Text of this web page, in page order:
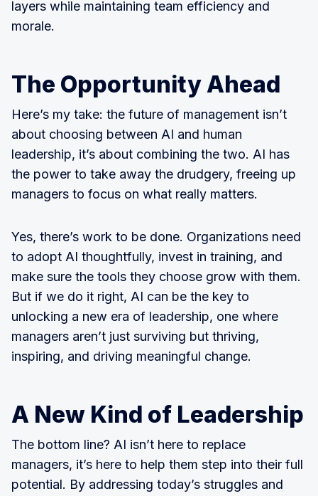
layers while maintaining team efficiency and
morale.
The Opportunity Ahead
Here’s my take: the future of management isn’t
about choosing between AI and human
leadership, it’s about combining the two. AI has
the power to take away the drudgery, freeing up
managers to focus on what really matters.
Yes, there’s work to be done. Organizations need
to adopt AI thoughtfully, invest in training, and
make sure the tools they choose grow with them.
But if we do it right, AI can be the key to
unlocking a new era of leadership, one where
managers aren’t just surviving but thriving,
inspiring, and driving meaningful change.
A New Kind of Leadership
The bottom line? AI isn’t here to replace
managers, it’s here to help them step into their full
potential. By addressing today’s struggles and